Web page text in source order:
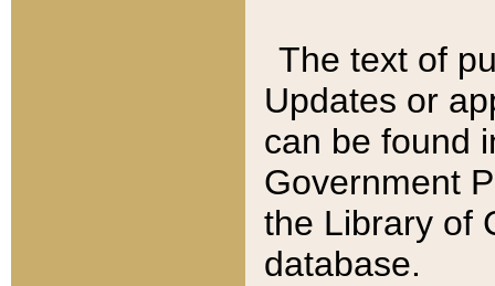
The text of
Updates or
can be found
Government
the Library of
database.